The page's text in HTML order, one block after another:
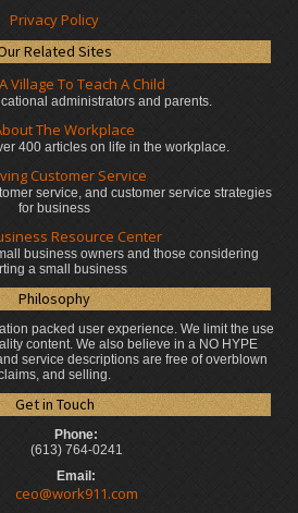
Privacy Policy
Related Sites
Village To Teach A Child
administratorsand parents.
The Workplace
400 articles on life in the workplace.
Customer Service
service, and customer service strategies
for business
Resource Center
business owners and those considering
a small business
Philosophy
packed user experience. We limit the use
content. We also believe in a NO HYPE
service descriptions are free of overblown
and selling.
Get in Touch
Phone:
(613) 764-0241
Email:
ceo@work911.com